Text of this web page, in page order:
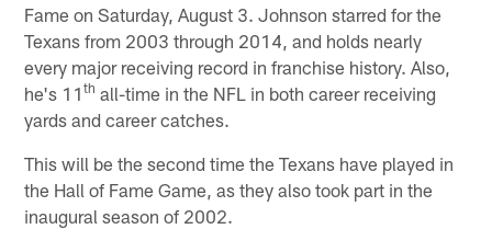
Fame on Saturday, August 3. Johnson starred for the
Texans from 2003 through 2014, and holds nearly
every major receiving record in franchise history. Also,
he's 11th all-time in the NFL in both career receiving
yards and career catches.
This will be the second time the Texans have played in
the Hall of Fame Game, as they also took part in the
inaugural season of 2002.